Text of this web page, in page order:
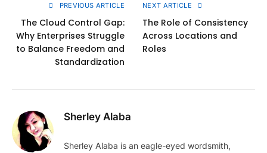
PREVIOUS ARTICLE
The Cloud Control Gap:
Why Enterprises Struggle
to Balance Freedom and
Standardization
NEXT ARTICLE
The Role of Consistency
Across Locations and
Roles
Sherley Alaba
Sherley Alaba is an eagle-eyed wordsmith,